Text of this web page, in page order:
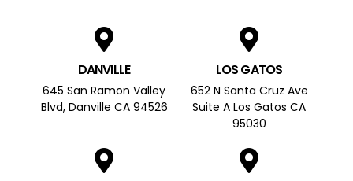
DANVILLE
645 San Ramon Valley
Blvd, Danville CA 94526
LOS GATOS
652 N Santa Cruz Ave
Suite A Los Gatos CA
95030